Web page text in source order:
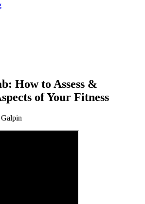
How to Assess &
of Your Fitness